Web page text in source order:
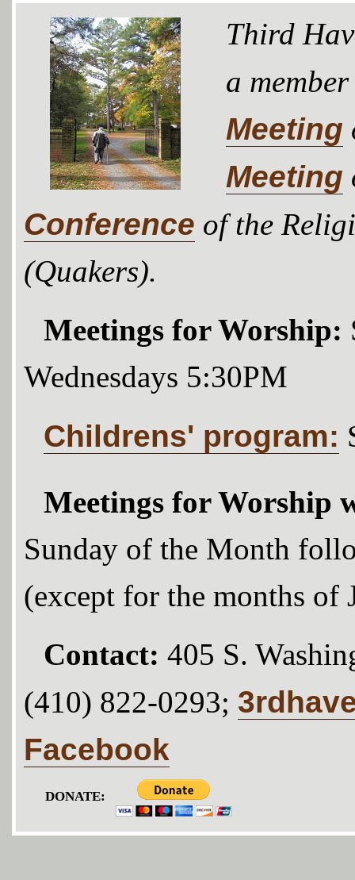
Third
a
Meeting
Meeting
Conference of the
(Quakers).
Meetings for Worship:
Wednesdays 5:30PM
Childrens' program:
Meetings for Worship
Sunday of the Month
(except for the months of
Contact: 405 S.
(410) 822-0293;
Facebook
DONATE: